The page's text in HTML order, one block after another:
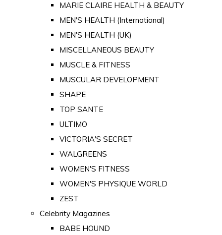
MARIE CLAIRE HEALTH & BEAUTY
MEN'S HEALTH (International)
MEN'S HEALTH (UK)
MISCELLANEOUS BEAUTY
MUSCLE & FITNESS
MUSCULAR DEVELOPMENT
SHAPE
TOP SANTE
ULTIMO
VICTORIA'S SECRET
WALGREENS
WOMEN'S FITNESS
WOMEN'S PHYSIQUE WORLD
ZEST
Celebrity Magazines
BABE HOUND